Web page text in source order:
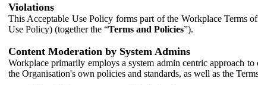
Violations
This Acceptable Use Policy forms part of the Workplace Terms
Use Policy) (together the “Terms and Policies”).
Content Moderation by System Admins
Workplace primarily employs a system admin centric approach
the Organisation's own policies and standards, as well as the